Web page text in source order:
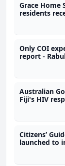
Grace Home
residents
Only COI
report -
Australian
Fiji's HIV
Citizens’
launched to